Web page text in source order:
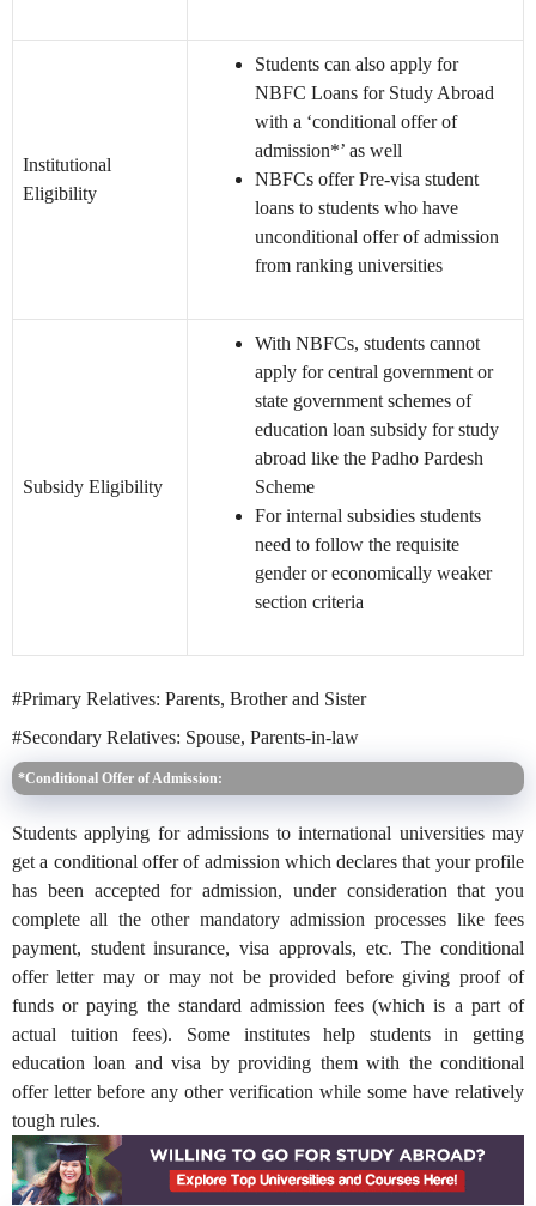
Institutional
Eligibility
Students can also apply for
NBFC Loans for Study Abroad
with a ‘conditional offer of
admission*’ as well
NBFCs offer Pre-visa student
loans to students who have
unconditional offer of admission
from ranking universities
Subsidy Eligibility
With NBFCs, students cannot
apply for central government or
state government schemes of
education loan subsidy for study
abroad like the Padho Pardesh
Scheme
For internal subsidies students
need to follow the requisite
gender or economically weaker
section criteria
#Primary Relatives: Parents, Brother and Sister
#Secondary Relatives: Spouse, Parents-in-law
*Conditional Offer of Admission:
Students applying for admissions to international universities may
get a conditional offer of admission which declares that your profile
has been accepted for admission, under consideration that you
complete all the other mandatory admission processes like fees
payment, student insurance, visa approvals, etc. The conditional
offer letter may or may not be provided before giving proof of
funds or paying the standard admission fees (which is a part of
actual tuition fees). Some institutes help students in getting
education loan and visa by providing them with the conditional
offer letter before any other verification while some have relatively
tough rules.